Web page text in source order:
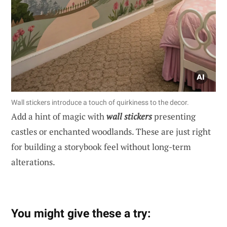
Wall stickers introduce a touch of quirkiness to the decor.
Add a hint of magic withwall stickerspresenting
castles or enchanted woodlands. These are just right
for building a storybook feel without long-term
alterations.
You might give these a try: